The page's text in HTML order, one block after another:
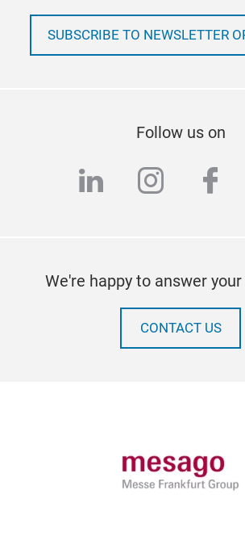
SUBSCRIBE TO NEWSLETTER
Follow us on
linkedin
We're happy to answer
CONTACT US